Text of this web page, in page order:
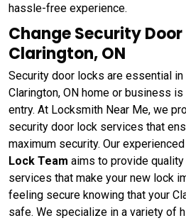
hassle-free experience.
Change Security Door
Clarington, ON
Security door locks are essential in
Clarington, ON home or business
entry. At Locksmith Near Me, we
security door lock services that
maximum security. Our experienced
Lock Team aims to provide
services that make your new lock
feeling secure knowing that your
safe. We specialize in a variety of